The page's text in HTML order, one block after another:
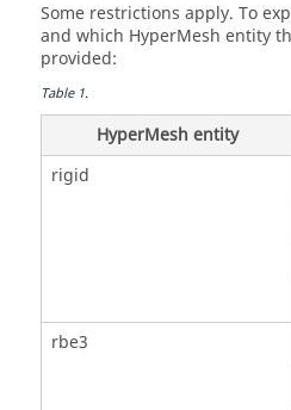
Some restrictions apply. To
and which HyperMesh entity
provided:
Table1.
HyperMesh entity
rigid
rbe3